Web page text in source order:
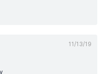
11/13/19